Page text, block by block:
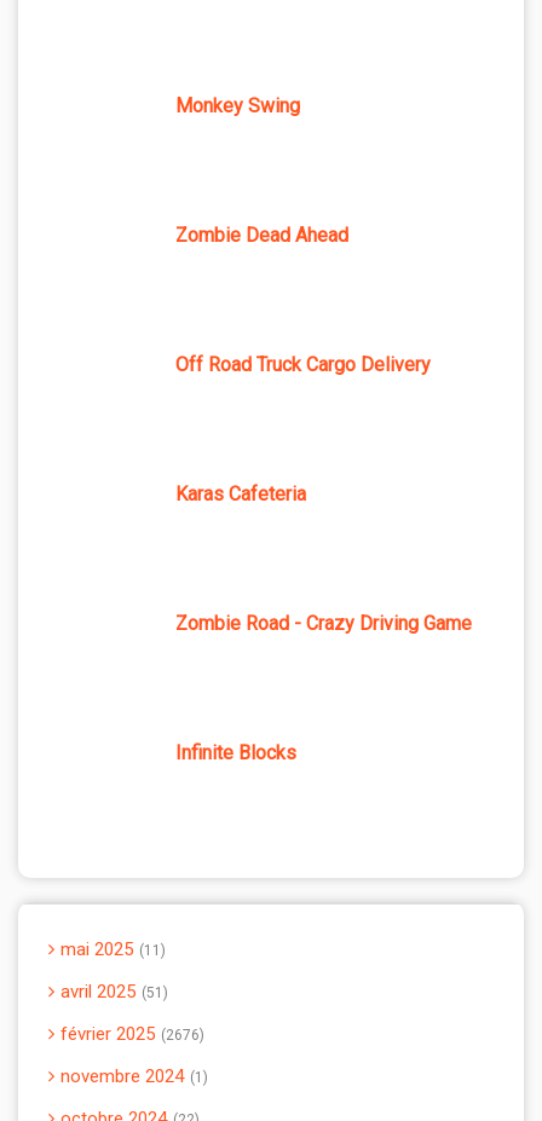
Monkey Swing
Zombie Dead Ahead
Off Road Truck Cargo Delivery
Karas Cafeteria
Zombie Road - Crazy Driving Game
Infinite Blocks
mai 2025 11
avril 2025 51
février 2025 2676
novembre 2024 1